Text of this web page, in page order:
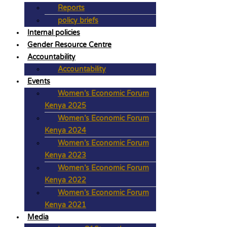
Reports
policy briefs
Internal policies
Gender Resource Centre
Accountability
Accountability
Events
Women’s Economic Forum
Kenya 2025
Women’s Economic Forum
Kenya 2024
Women’s Economic Forum
Kenya 2023
Women’s Economic Forum
Kenya 2022
Women’s Economic Forum
Kenya 2021
Media